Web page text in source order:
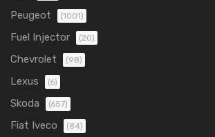
Peugeot (1001)
Fuel Injector (20)
Chevrolet (98)
Lexus (6)
Skoda (657)
Fiat Iveco (84)